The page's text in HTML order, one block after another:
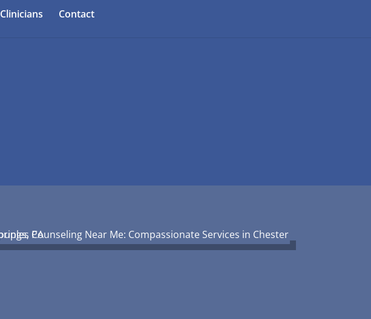
Clinicians Contact